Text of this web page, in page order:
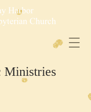
Ministries